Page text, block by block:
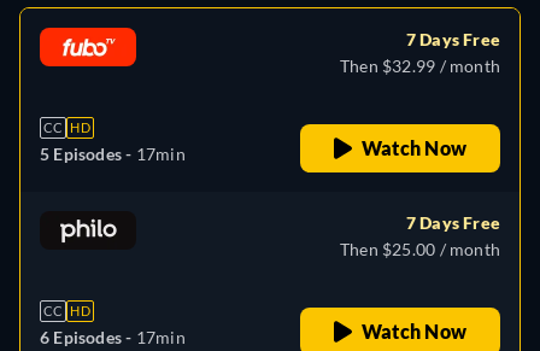
CC HD
5 Episodes - 17min
7 Days Free
Then $32.99 / month
Watch Now
CC HD
6 Episodes - 17min
7 Days Free
Then $25.00 / month
Watch Now